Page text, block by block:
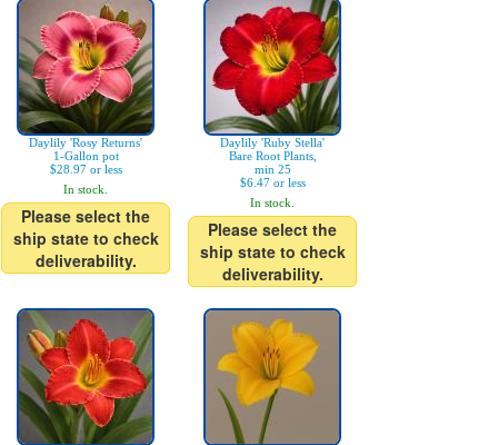
Daylily 'Rosy Returns'
1-Gallon pot
$28.97 or less
In stock.
Please select the
ship state to check
deliverability.
Daylily 'Ruby Stella'
Bare Root Plants,
min 25
$6.47 or less
In stock.
Please select the
ship state to check
deliverability.